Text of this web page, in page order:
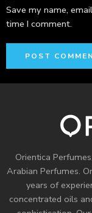
Save my name,
time I comment.
Orientica Perfumes
Arabian Perfumes.
years of
concentrated oils